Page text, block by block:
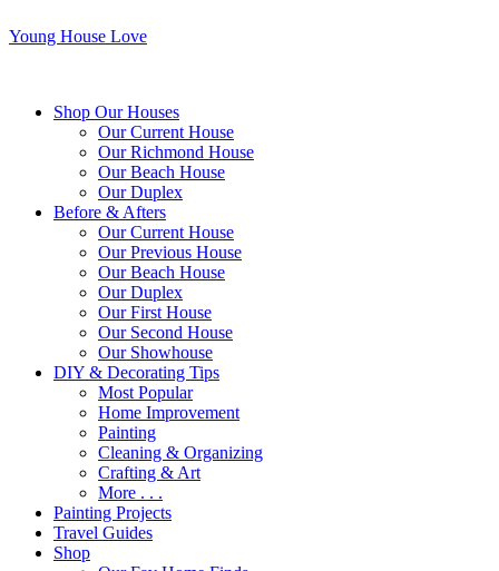
Young House Love
Shop Our Houses
Our Current House
Our Richmond House
Our Beach House
Our Duplex
Before & Afters
Our Current House
Our Previous House
Our Beach House
Our Duplex
Our First House
Our Second House
Our Showhouse
DIY & Decorating Tips
Most Popular
Home Improvement
Painting
Cleaning & Organizing
Crafting & Art
More . . .
Painting Projects
Travel Guides
Shop